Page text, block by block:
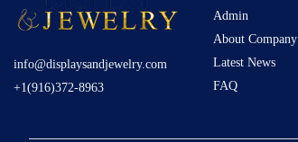
info@displaysandjewelry.com
+1(916)372-8963
Admin
About Company
Latest News
FAQ